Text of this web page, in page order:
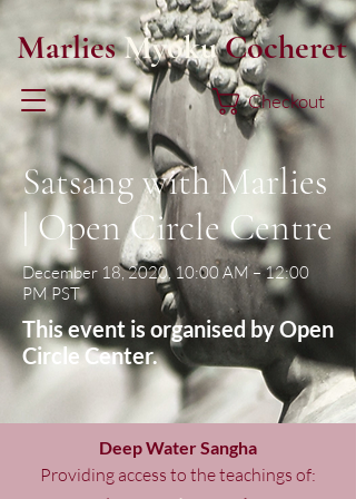
MarliesMyokuCocheret
Checkout
Satsang with Marlies
| Open Circle Centre
December 18, 2020, 10:00 AM – 12:00
PM PST
This event is organised by Open
Circle Center.
Deep Water Sangha
Providing access to the teachings of: